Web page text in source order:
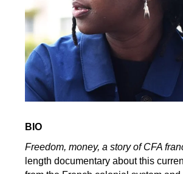
BIO
Freedom, money, a story of CFA
length documentary about this